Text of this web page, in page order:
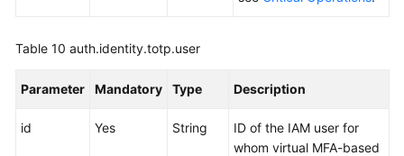
Table 10 auth.identity.totp.user
Parameter Mandatory Type Description
id Yes String
ID of the IAM user for
whom virtual MFA-based